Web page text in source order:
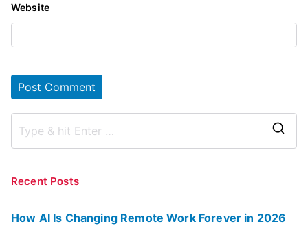
Website
r
Recent Posts
How AI Is Changing Remote Work Forever in 2026